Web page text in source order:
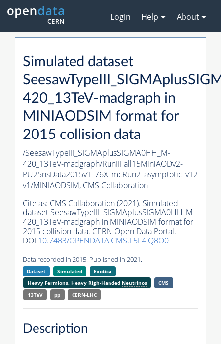
Login Help About
Simulated dataset
420_13TeV-madgraph in
MINIAODSIM format for
2015 collision data
/SeesawTypeIII_SIGMAplusSIGMA0HH_M-
420_13TeV-madgraph/RunIIFall15MiniAODv2-
PU25nsData2015v1_76X_mcRun2_asymptotic_v12-
v1/MINIAODSIM, CMS Collaboration
Cite as: CMS Collaboration (2021). Simulated
dataset SeesawTypeIII_SIGMAplusSIGMA0HH_M-
420_13TeV-madgraph in MINIAODSIM format for
2015 collision data. CERN Open Data Portal.
DOI:10.7483/OPENDATA.CMS.L5L4.Q8O0
Data recorded in 2015. Published in 2021.
Dataset Simulated
Exotica
Heavy Fermions, Heavy Righ-Handed Neutrinos
CMS
13TeV
pp CERN-LHC
Description